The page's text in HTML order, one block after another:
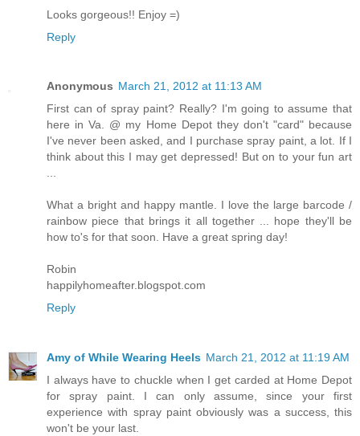
Looks gorgeous!! Enjoy =)
Reply
Anonymous March 21, 2012 at 11:13 AM
First can of spray paint? Really? I'm going to assume that
here in Va. @ my Home Depot they don't "card" because
I've never been asked, and I purchase spray paint, a lot. If I
think about this I may get depressed! But on to your fun art
...
What a bright and happy mantle. I love the large barcode /
rainbow piece that brings it all together ... hope they'll be
how to's for that soon. Have a great spring day!
Robin
happilyhomeafter.blogspot.com
Reply
Amy of While Wearing Heels March 21, 2012 at 11:19 AM
I always have to chuckle when I get carded at Home Depot
for spray paint. I can only assume, since your first
experience with spray paint obviously was a success, this
won't be your last.